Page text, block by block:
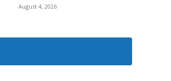
August 4, 2026